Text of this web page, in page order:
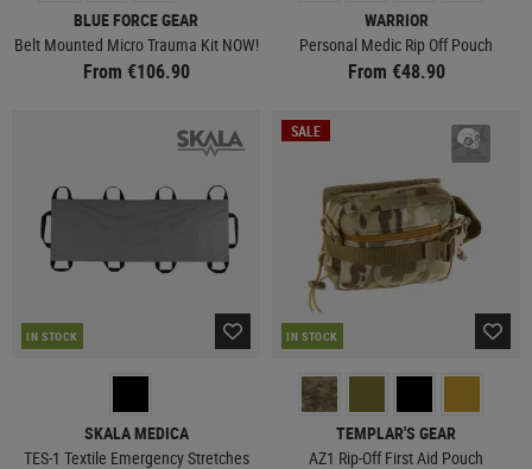
BLUE FORCE GEAR
Belt Mounted Micro Trauma Kit NOW!
From €106.90
WARRIOR
Personal Medic Rip Off Pouch
From €48.90
IN STOCK
SKALA MEDICA
TES-1 Textile Emergency Stretches
SALE
IN STOCK
TEMPLAR'S GEAR
AZ1 Rip-Off First Aid Pouch